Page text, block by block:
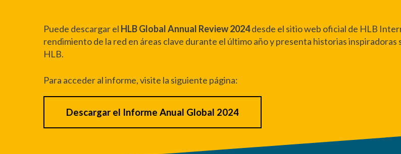
Puede descargar el HLB Global Annual Review 2024desde el sitio web oficial de HLB
rendimiento de la red en áreas clave durante el último año y presenta historias
HLB.
Para acceder al informe, visite la siguiente página:
Descargar el Informe Anual Global 2024